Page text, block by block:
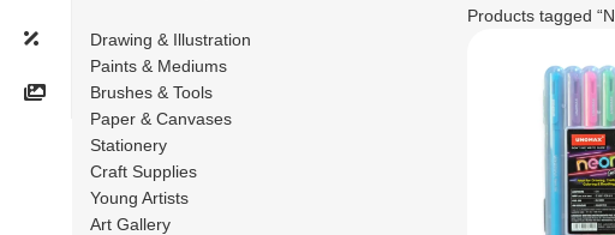
Drawing & Illustration
Paints & Mediums
Brushes & Tools
Paper & Canvases
Stationery
Craft Supplies
Young Artists
Art Gallery
Products tagged